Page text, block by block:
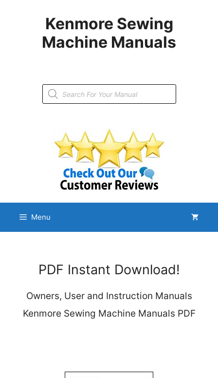
Kenmore Sewing
Machine Manuals
Products
search
Menu
PDF Instant Download!
Owners, User and Instruction Manuals
Kenmore Sewing Machine Manuals PDF